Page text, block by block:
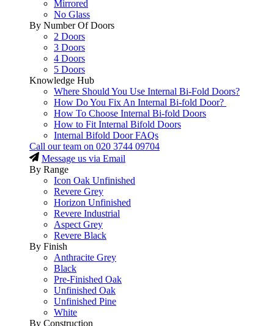
Mirrored
No Glass
By Number Of Doors
2 Doors
3 Doors
4 Doors
5 Doors
Knowledge Hub
Where Should You Use Internal Bi-Fold Doors?
How Do You Fix An Internal Bi-fold Door?
How To Choose Internal Bi-fold Doors
How to Fit Internal Bifold Doors
Internal Bifold Door FAQs
Call our team on 020 3744 09704
Message us via Email
By Range
Icon Oak Unfinished
Revere Grey
Horizon Unfinished
Revere Industrial
Aspect Grey
Revere Black
By Finish
Anthracite Grey
Black
Pre-Finished Oak
Unfinished Oak
Unfinished Pine
White
By Construction